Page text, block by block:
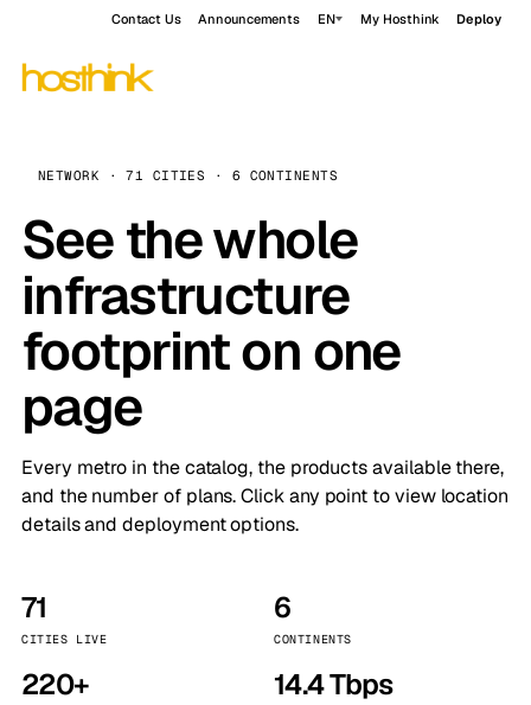
Contact Us Announcements EN My Hosthink Deploy
NETWORK · 71 CITIES · 6 CONTINENTS
See the whole
infrastructure
footprint on one
page
Every metro in the catalog, the products available there,
and the number of plans. Click any point to view location
details and deployment options.
71
CITIES LIVE
6
CONTINENTS
220+ 14.4 Tbps